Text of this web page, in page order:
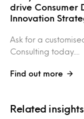
drive Consumer
Innovation
Ask for a
Consulting today....
Find out more
Related insights